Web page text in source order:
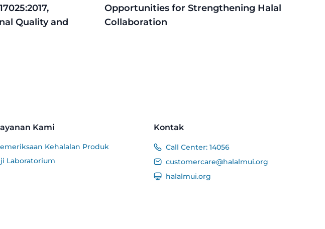
Quality and
Opportunities for Strengthening Halal
Collaboration
Kami
Kehalalan Produk
Laboratorium
Kontak
Call Center: 14056
customercare@halalmui.org
halalmui.org